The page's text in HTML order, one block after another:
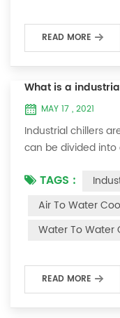
READ MORE
What is a
MAY 17 , 2021
Industrial chillers
can be divided
equipment, which
constant current
certain amount of
TAGS :
Air To Water
Water To Water
READ MORE